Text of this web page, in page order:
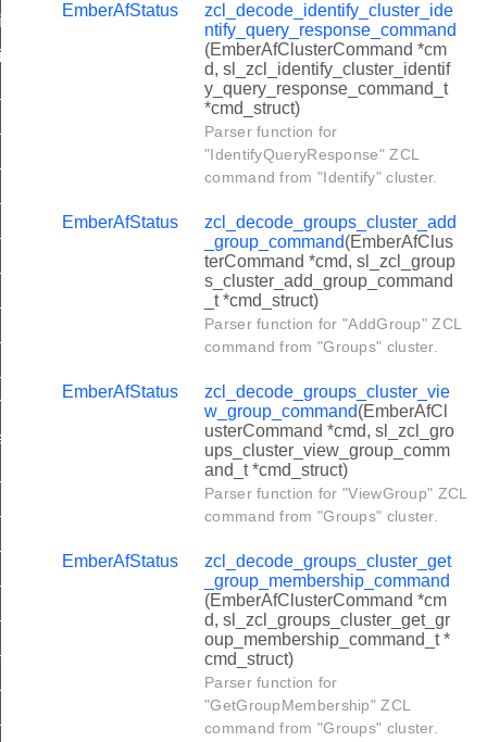
EmberAfStatus
zcl_decode_identify_cluster_ide
ntify_query_response_command
(EmberAfClusterCommand *cm
d, sl_zcl_identify_cluster_identif
y_query_response_command_t
*cmd_struct)
Parser function for
"IdentifyQueryResponse" ZCL
command from "Identify" cluster.
EmberAfStatus
zcl_decode_groups_cluster_add
_group_command(EmberAfClus
terCommand *cmd, sl_zcl_group
s_cluster_add_group_command
_t *cmd_struct)
Parser function for "AddGroup" ZCL
command from "Groups" cluster.
EmberAfStatus
zcl_decode_groups_cluster_vie
w_group_command(EmberAfCl
usterCommand *cmd, sl_zcl_gro
ups_cluster_view_group_comm
and_t *cmd_struct)
Parser function for "ViewGroup" ZCL
command from "Groups" cluster.
EmberAfStatus
zcl_decode_groups_cluster_get
_group_membership_command
(EmberAfClusterCommand *cm
d, sl_zcl_groups_cluster_get_gr
oup_membership_command_t *
cmd_struct)
Parser function for
"GetGroupMembership" ZCL
command from "Groups" cluster.